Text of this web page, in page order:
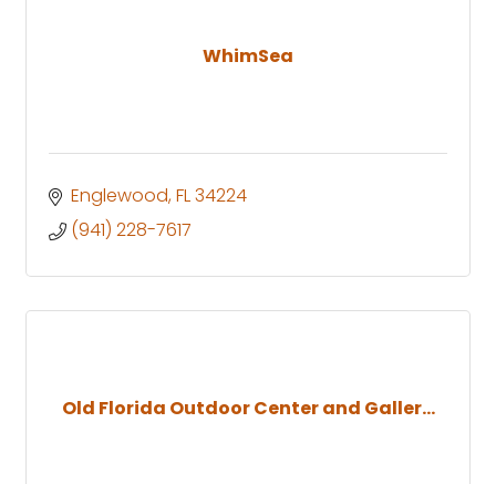
WhimSea
Englewood FL34224
(941) 228-7617
Old Florida Outdoor Center and Galler...